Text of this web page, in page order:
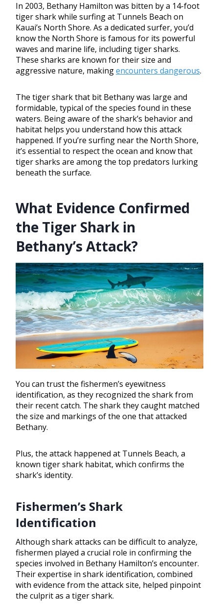
In 2003, Bethany Hamilton was bitten by a 14-foot
tiger shark while surfing at Tunnels Beach on
Kauai’s North Shore. As a dedicated surfer, you’d
know the North Shore is famous for its powerful
waves and marine life, including tiger sharks.
These sharks are known for their size and
aggressive nature, makingencounters dangerous.
The tiger shark that bit Bethany was large and
formidable, typical of the species found in these
waters. Being aware of the shark’s behavior and
habitat helps you understand how this attack
happened. If you’re surfing near the North Shore,
it’s essential to respect the ocean and know that
tiger sharks are among the top predators lurking
beneath the surface.
What Evidence Confirmed
the Tiger Shark in
Bethany’s Attack?
You can trust the fishermen’s eyewitness
identification, as they recognized the shark from
their recent catch. The shark they caught matched
the size and markings of the one that attacked
Bethany.
Plus, the attack happened at Tunnels Beach, a
known tiger shark habitat, which confirms the
shark’s identity.
Fishermen’s Shark
Identification
Although shark attacks can be difficult to analyze,
fishermen played a crucial role in confirming the
species involved in Bethany Hamilton’s encounter.
Their expertise in shark identification, combined
with evidence from the attack site, helped pinpoint
the culprit as a tiger shark.